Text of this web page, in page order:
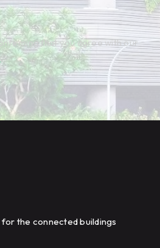
that you agree with our
.
the connected buildings